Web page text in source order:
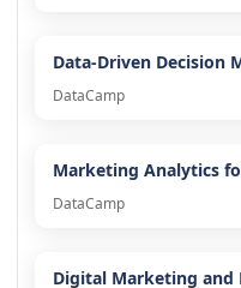
Data-Driven Decision
DataCamp
Marketing Analytics
DataCamp
Digital Marketing and